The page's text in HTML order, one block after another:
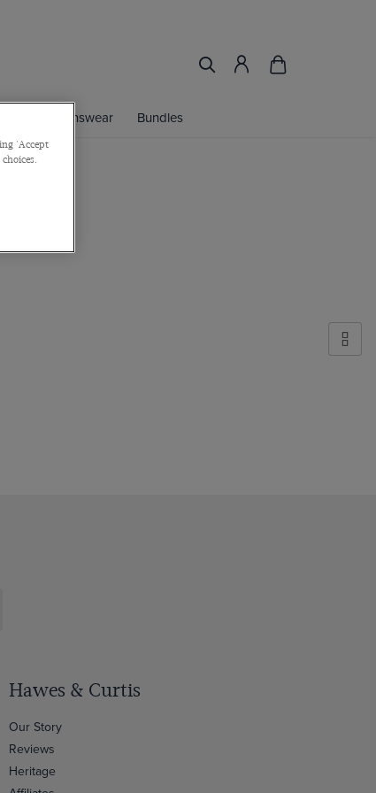
Womenswear Bundles
Hawes & Curtis
Our Story
Reviews
Heritage
'Accept